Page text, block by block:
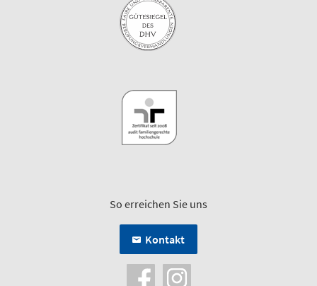
So erreichen Sie uns
Kontakt